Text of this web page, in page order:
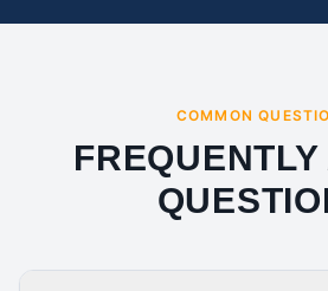
COMMON